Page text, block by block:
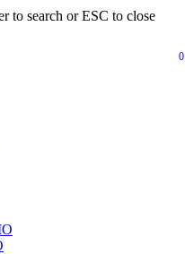
to search or ESC to close
0